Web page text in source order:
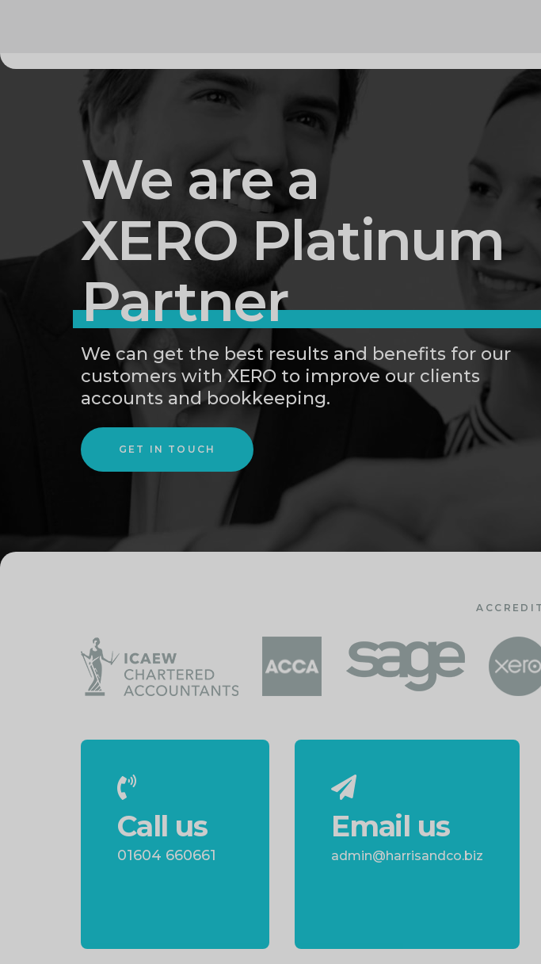
We are a
XERO Platinum
Partner
We can get the best results and benefits for our
customers with XERO to improve our clients
accounts and bookkeeping.
GET IN TOUCH
Call us
01604 660661
Email us
admin@harrisandco.biz